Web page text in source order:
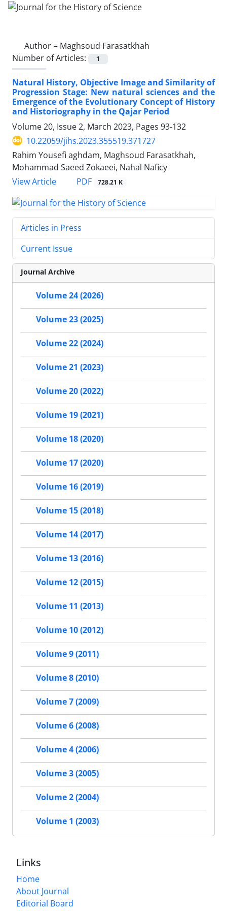
Author = Maghsoud Farasatkhah
Number of Articles:
1
Natural History, Objective Image and Similarity of
Progression Stage: New natural sciences and the
Emergence of the Evolutionary Concept of History
and Historiography in the Qajar Period
Volume 20, Issue 2, March 2023, Pages 93-132
10.22059/jihs.2023.355519.371727
Rahim Yousefi aghdam, Maghsoud Farasatkhah,
Mohammad Saeed Zokaeei, Nahal Naficy
View Article
PDF 728.21 K
Articles in Press
Current Issue
Journal Archive
Volume 24 (2026)
Volume 23 (2025)
Volume 22 (2024)
Volume 21 (2023)
Volume 20 (2022)
Volume 19 (2021)
Volume 18 (2020)
Volume 17 (2020)
Volume 16 (2019)
Volume 15 (2018)
Volume 14 (2017)
Volume 13 (2016)
Volume 12 (2015)
Volume 11 (2013)
Volume 10 (2012)
Volume 9 (2011)
Volume 8 (2010)
Volume 7 (2009)
Volume 6 (2008)
Volume 4 (2006)
Volume 3 (2005)
Volume 2 (2004)
Volume 1 (2003)
Links
Home
About Journal
Editorial Board